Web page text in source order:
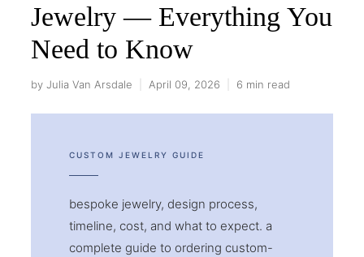
Jewelry — Everything You
Need to Know
by Julia Van Arsdale April 09, 2026 6 min read
CUSTOM JEWELRY GUIDE
bespoke jewelry, design process,
timeline, cost, and what to expect. a
complete guide to ordering custom-